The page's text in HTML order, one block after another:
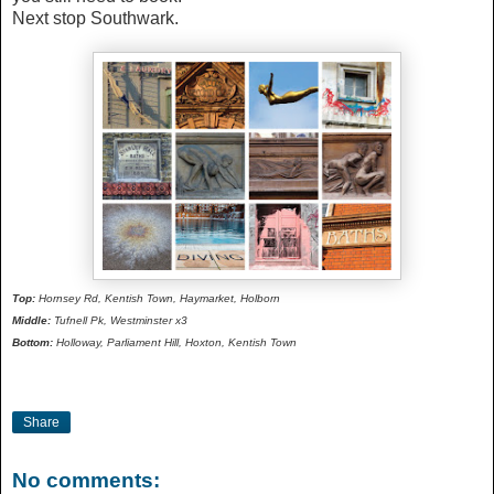
Next stop Southwark.
Top: Hornsey Rd, Kentish Town, Haymarket, Holborn
Middle: Tufnell Pk, Westminster x3
Bottom: Holloway, Parliament Hill, Hoxton, Kentish Town
Share
No comments: